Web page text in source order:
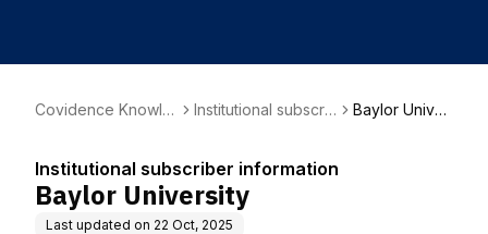
Covidence Knowle
Institutional subscrib
Baylor Univer
Institutional subscriber information
Baylor University
Last updated on 22 Oct, 2025